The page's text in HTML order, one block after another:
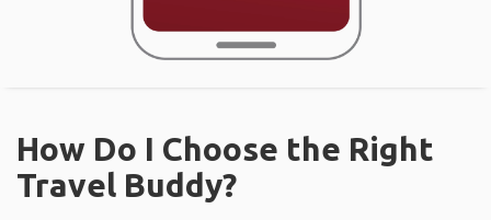
How Do I Choose the Right
Travel Buddy?